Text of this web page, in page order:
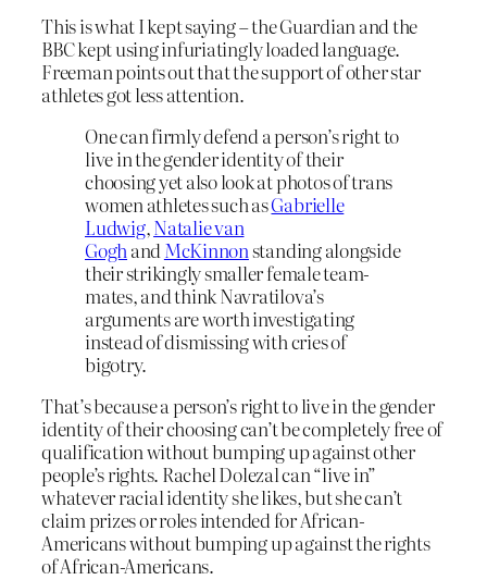
This is what I kept saying – the Guardian and the
BBC kept using infuriatingly loaded language.
Freeman points out that the support of other star
athletes got less attention.
One can firmly defend a person’s right to
live in the gender identity of their
choosing yet also look at photos of trans
women athletes such asGabrielle
Ludwig,Natalie van
Gogh and McKinnonstanding alongside
their strikingly smaller female team-
mates, and think Navratilova’s
arguments are worth investigating
instead of dismissing with cries of
bigotry.
That’s because a person’s right to live in the gender
identity of their choosing can’t be completely free of
qualification without bumping up against other
people’s rights. Rachel Dolezal can “live in”
whatever racial identity she likes, but she can’t
claim prizes or roles intended for African-
Americans without bumping up against the rights
of African-Americans.